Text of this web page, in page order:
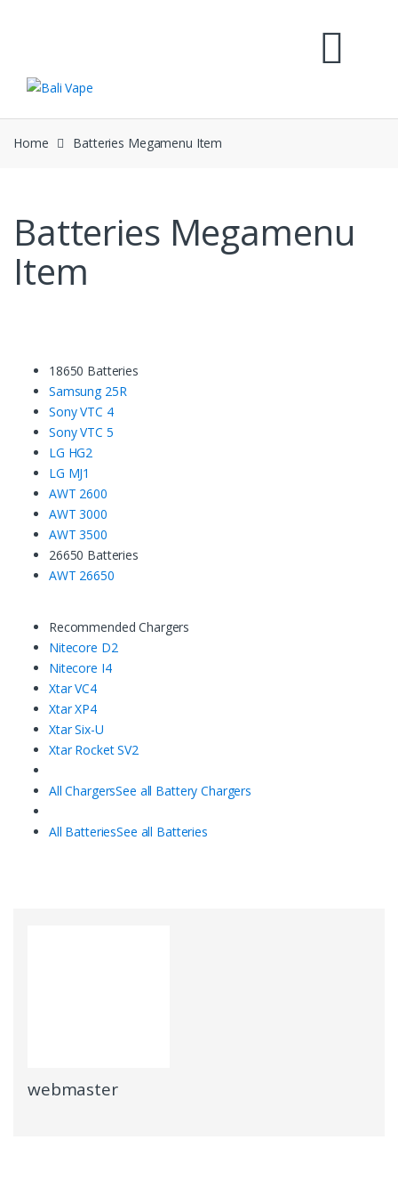
Home Batteries Megamenu Item
Batteries Megamenu
Item
18650 Batteries
Samsung 25R
Sony VTC 4
Sony VTC 5
LG HG2
LG MJ1
AWT 2600
AWT 3000
AWT 3500
26650 Batteries
AWT 26650
Recommended Chargers
Nitecore D2
Nitecore I4
Xtar VC4
Xtar XP4
Xtar Six-U
Xtar Rocket SV2
All ChargersSee all Battery Chargers
All BatteriesSee all Batteries
webmaster